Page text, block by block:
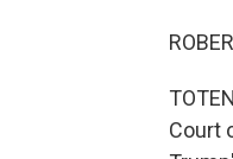
Court